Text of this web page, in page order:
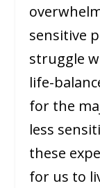
sensitive
struggle
life-
for the
less
these
for us to